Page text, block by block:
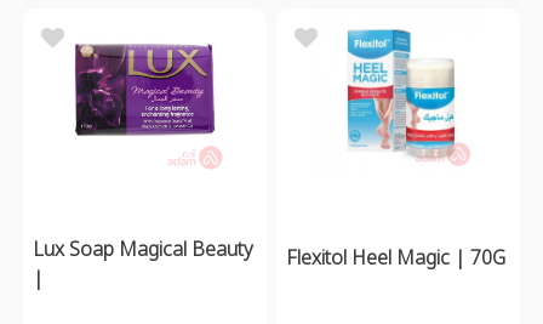
Lux Soap Magical Beauty
|
Flexitol Heel Magic | 70G